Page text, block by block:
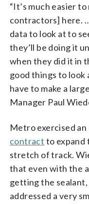
“It’s much easier
contractors] here.
data to look at to
they’ll be doing it
when they did it in
good things to look
have to make a
Manager Paul
Metro exercised an
contract to expand
stretch of track.
that even with the
getting the
addressed a very